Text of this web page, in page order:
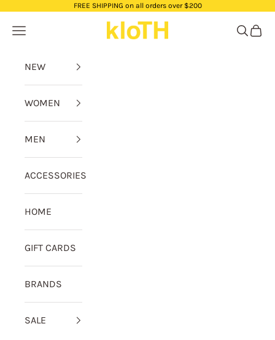
FREE SHIPPING on all orders over $200
kloTH
Navigation menu Search
Cart
NEW
WOMEN
MEN
ACCESSORIES
HOME
GIFT CARDS
BRANDS
SALE